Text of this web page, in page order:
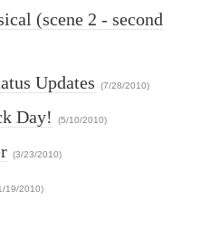
(scene 2 - second
Updates (7/28/2010)
Day! (5/10/2010)
(3/23/2010)
19/2010)